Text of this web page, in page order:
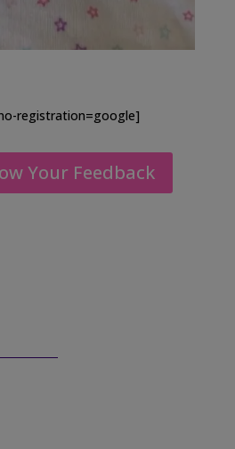
registration=google]
Your Feedback